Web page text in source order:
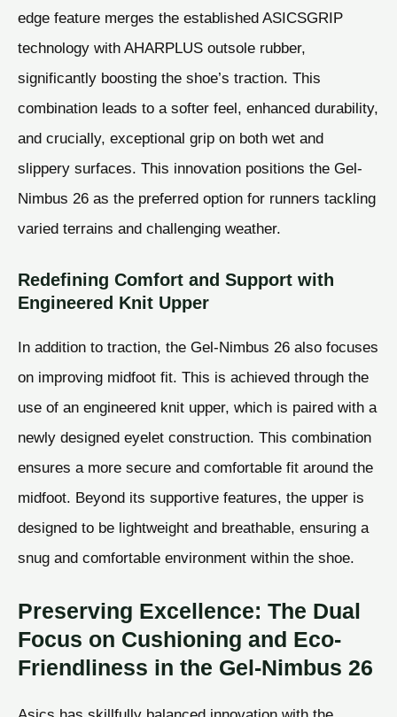
edge feature merges the established ASICSGRIP
technology with AHARPLUS outsole rubber,
significantly boosting the shoe’s traction. This
combination leads to a softer feel, enhanced durability,
and crucially, exceptional grip on both wet and
slippery surfaces. This innovation positions the Gel-
Nimbus 26 as the preferred option for runners tackling
varied terrains and challenging weather.
Redefining Comfort and Support with
Engineered Knit Upper
In addition to traction, the Gel-Nimbus 26 also focuses
on improving midfoot fit. This is achieved through the
use of an engineered knit upper, which is paired with a
newly designed eyelet construction. This combination
ensures a more secure and comfortable fit around the
midfoot. Beyond its supportive features, the upper is
designed to be lightweight and breathable, ensuring a
snug and comfortable environment within the shoe.
Preserving Excellence: The Dual
Focus on Cushioning and Eco-
Friendliness in the Gel-Nimbus 26